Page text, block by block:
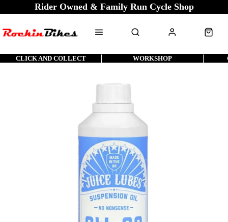
Rider Owned & Family Run Cycle Shop
CLICK AND COLLECT WORKSHOP